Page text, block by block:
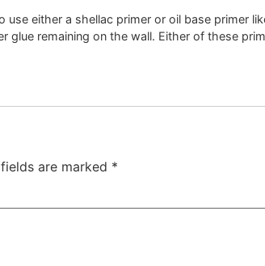
either a shellac primer or oil base primer
glue remaining on the wall. Either of these
are marked *